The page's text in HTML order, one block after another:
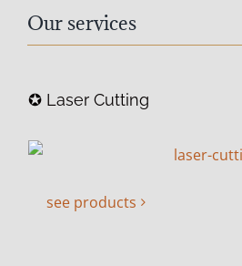
Our services
✪ Laser Cutting
see products